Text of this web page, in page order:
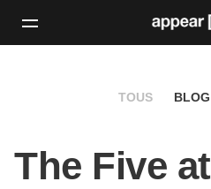
TOUS BLOG
The Five